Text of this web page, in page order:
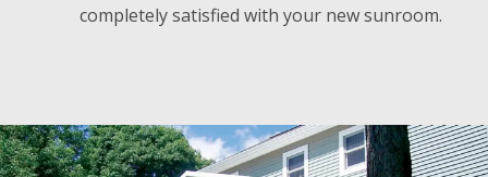
completely satisfied with your new sunroom.